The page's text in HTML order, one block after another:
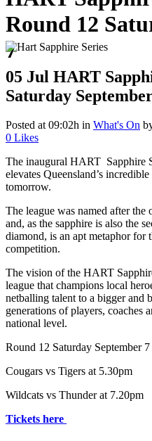
Round 12
7
05 Jul HART
Saturday
Posted at 09:02h in What's On
0 Likes
The inaugural HART Sapphire
elevates Queensland’s
tomorrow.
The league was named after
and, as the sapphire is also the
diamond, is an apt metaphor for
competition.
The vision of the HART
league that champions local
netballing talent to a bigger and
generations of players, coaches
national level.
Round 12 Saturday September
Cougars vs Tigers at 5.30pm
Wildcats vs Thunder at 7.20pm
Tickets here